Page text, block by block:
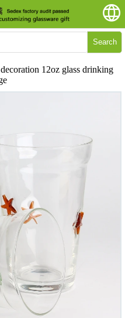
Search
12oz glass drinking